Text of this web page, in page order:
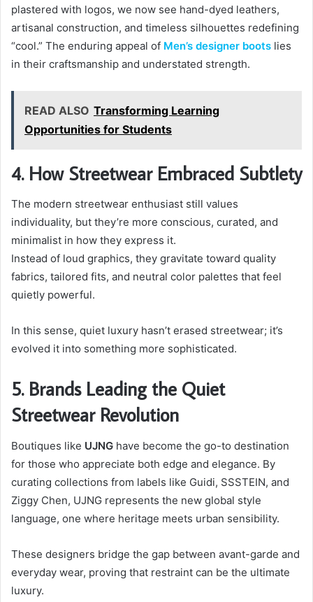
plastered with logos, we now see hand-dyed leathers,
artisanal construction, and timeless silhouettes redefining
“cool.” The enduring appeal of Men’s designer boots lies
in their craftsmanship and understated strength.
READ ALSO Transforming Learning
Opportunities for Students
4. How Streetwear Embraced Subtlety
The modern streetwear enthusiast still values
individuality, but they’re more conscious, curated, and
minimalist in how they express it.
Instead of loud graphics, they gravitate toward quality
fabrics, tailored fits, and neutral color palettes that feel
quietly powerful.
In this sense, quiet luxury hasn’t erased streetwear; it’s
evolved it into something more sophisticated.
5. Brands Leading the Quiet
Streetwear Revolution
Boutiques like UJNG have become the go-to destination
for those who appreciate both edge and elegance. By
curating collections from labels like Guidi, SSSTEIN, and
Ziggy Chen, UJNG represents the new global style
language, one where heritage meets urban sensibility.
These designers bridge the gap between avant-garde and
everyday wear, proving that restraint can be the ultimate
luxury.